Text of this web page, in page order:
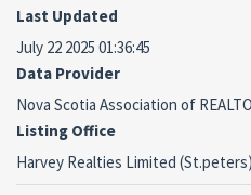
Last Updated
July 22 2025 01:36:45
Data Provider
Nova Scotia Association of
Listing Office
Harvey Realties Limited (St.peters)